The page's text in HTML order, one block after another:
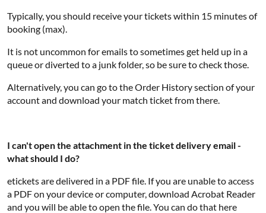
Typically, you should receive your tickets within 15 minutes of
booking (max).
It is not uncommon for emails to sometimes get held up in a
queue or diverted to a junk folder, so be sure to check those.
Alternatively, you can go to the Order History section of your
account and download your match ticket from there.
I can't open the attachment in the ticket delivery email -
what should I do?
etickets are delivered in a PDF file. If you are unable to access
a PDF on your device or computer, download Acrobat Reader
and you will be able to open the file. You can do that here